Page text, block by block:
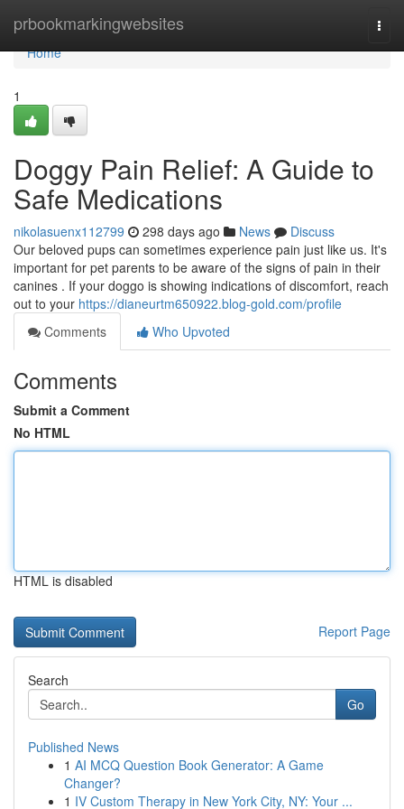
prbookmarkingwebsites
Home
Home
1
Doggy Pain Relief: A Guide to
Safe Medications
nikolasuenx112799 298 days ago News
Discuss
Our beloved pups can sometimes experience pain just like us. It's
important for pet parents to be aware of the signs of pain in their
canines . If your doggo is showing indications of discomfort, reach
out to your https://dianeurtm650922.blog-gold.com/profile
Comments
Who Upvoted
Comments
Submit a Comment
No HTML
HTML is disabled
Report Page
Search
Go
Published News
1 AI MCQ Question Book Generator: A Game
Changer?
1 IV Custom Therapy in New York City, NY: Your ...